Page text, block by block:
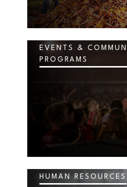
EVENTS &
PROGRAMS
HUMAN RESOURCES